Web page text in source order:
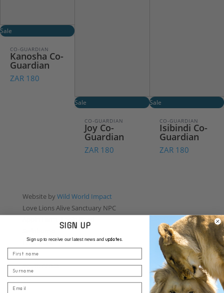
Sale
CO-GUARDIAN
Kanosha Co-
Guardian
ZAR 180
Sale
CO-GUARDIAN
Joy Co-
Guardian
ZAR 180
Sale
CO-GUARDIAN
Isibindi Co-
Guardian
ZAR 180
Website by Wild World Impact
Love Lions Alive Sanctuary NPC
Free State
9883
South Africa
SIGN UP
Sign up to receive our latest news and updates.
First name
Surname
Email